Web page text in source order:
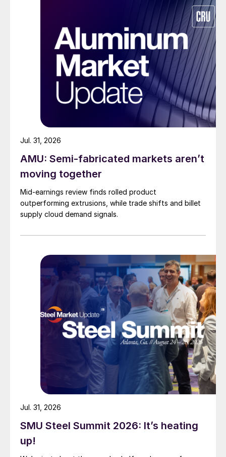
AMU: Semi-fabricated markets aren’t
moving together
Mid-earnings review finds rolled product
outperforming extrusions, while trade shifts and billet
supply cloud demand signals.
Jul. 31, 2026
SMU Steel Summit 2026: It’s heating
up!
Jul. 31, 2026